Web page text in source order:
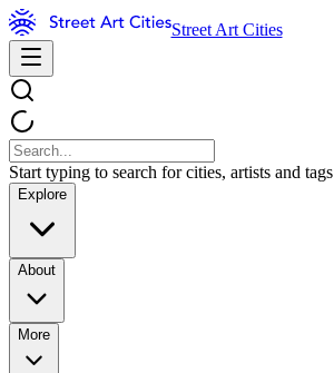
Street Art Cities
Start typing to search for cities, artists and tags
Explore
About
More